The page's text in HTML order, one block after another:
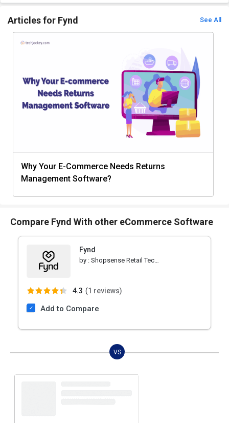
Articles for Fynd See All
Why Your E-Commerce Needs Returns
Management Software?
Compare Fynd With other eCommerce Software
Fynd
by : Shopsense Retail Technologies
4.3 (1 reviews)
Add to Compare
VS